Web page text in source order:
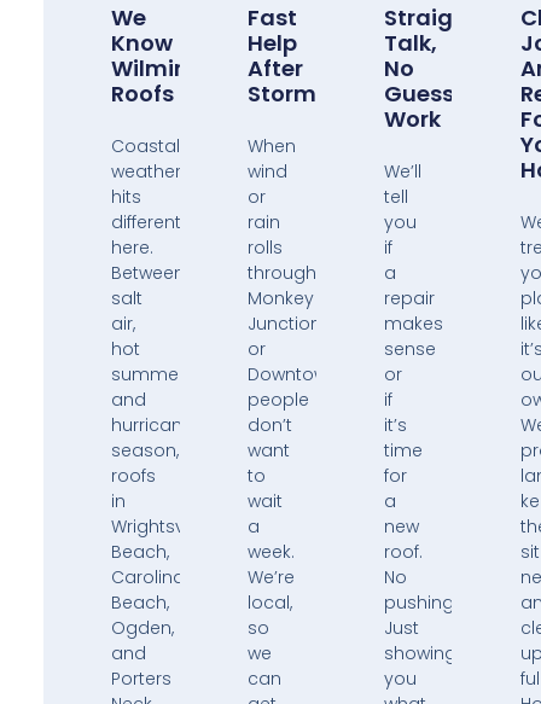
We
Know
Wilmington
Roofs
Coastal
weather
hits
different
here.
Between
salt
air,
hot
summers,
and
hurricane
season,
roofs
in
Wrightsville
Beach,
Carolina
Beach,
Ogden,
and
Porters
Fast
Help
After
Storms
When
wind
or
rain
rolls
through
Monkey
Junction
or
Downtown,
people
don’t
want
to
wait
a
week.
We’re
local,
so
we
can
Straight
Talk,
No
Guess
Work
We’ll
tell
you
if
a
repair
makes
sense
or
if
it’s
time
for
a
new
roof.
No
pushing.
Just
showing
you